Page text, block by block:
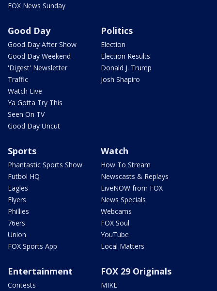
FOX News Sunday
Good Day
Good Day After Show
Good Day Weekend
'Digest' Newsletter
Traffic
Watch Live
Ya Gotta Try This
Seen On TV
Good Day Uncut
Politics
Election
Election Results
Donald J. Trump
Josh Shapiro
Sports
Phantastic Sports Show
Futbol HQ
Eagles
Flyers
Phillies
76ers
Union
FOX Sports App
Watch
How To Stream
Newscasts & Replays
LiveNOW from FOX
News Specials
Webcams
FOX Soul
YouTube
Local Matters
Entertainment
Contests
FOX 29 Originals
MIKE